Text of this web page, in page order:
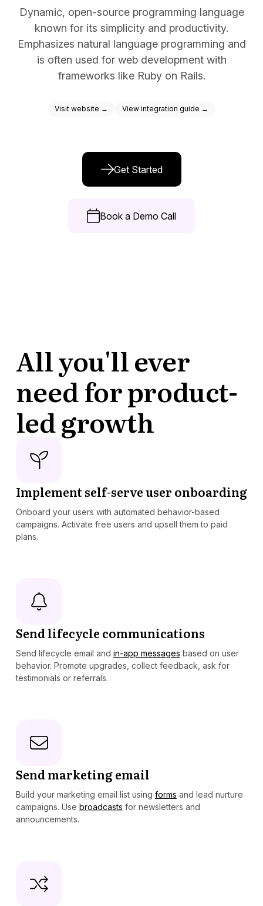
Docs
Sign In
Start Free Trial
Dynamic, open-source programming language
known for its simplicity and productivity.
Emphasizes natural language programming and
is often used for web development with
frameworks like Ruby on Rails.
Visit website → View integration guide →
Get Started
Book a Demo Call
All you'll ever
need for product-
led growth
Implement self-serve user onboarding
Onboard your users with automated behavior-based
campaigns. Activate free users and upsell them to paid
plans.
Send lifecycle communications
Send lifecycle email and in-app messages based on user
behavior. Promote upgrades, collect feedback, ask for
testimonials or referrals.
Send marketing email
Build your marketing email list using forms and lead nurture
campaigns. Use broadcasts for newsletters and
announcements.